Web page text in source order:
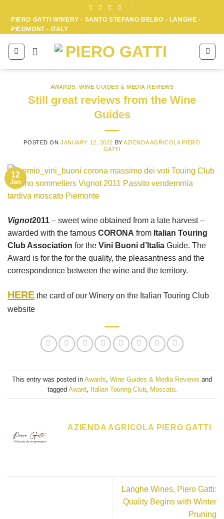
content
PIERO GATTI WINERY - SANTO STEFANO BELBO - LANGHE -
PIEDMONT - ITALY
AWARDS,WINE GUIDES & MEDIA REVIEWS
Still great reviews from the Wine
Guides
POSTED ONJANUARY 12, 2022 BYAZIENDA AGRICOLA PIERO
GATTI
12
Jan
Vignot2011 – sweet wine obtained from a late harvest –
awarded with the famous CORONA from Italian Touring
Club Association for the Vini Buoni d’Italia Guide. The
Award is for the for the quality, the pleasantness and the
correspondence between the wine and the territory.
HERE the card of our Winery on the Italian Touring Club
website
This entry was posted in Awards Wine Guides & Media Reviews and
tagged Award, Italian Touring Club, Moscato.
AZIENDA AGRICOLA PIERO GATTI
Langhe Wines, Piero Gatti:
Quality Begins with Winter
Pruning